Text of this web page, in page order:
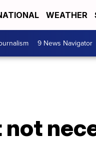
WEATHER
9 News Navigator